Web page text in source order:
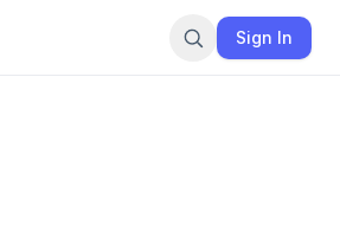
Sign In